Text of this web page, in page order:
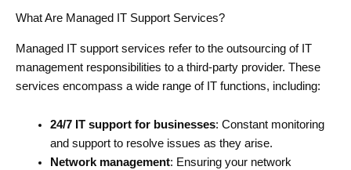
What Are Managed IT Support Services?
Managed IT support services refer to the outsourcing of IT
management responsibilities to a third-party provider. These
services encompass a wide range of IT functions, including:
24/7 IT support for businesses: Constant monitoring
and support to resolve issues as they arise.
Network management: Ensuring your network